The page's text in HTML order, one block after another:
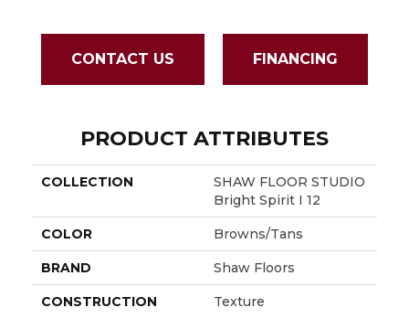
CONTACT US FINANCING
PRODUCT ATTRIBUTES
COLLECTION
SHAW FLOOR STUDIO
Bright Spirit I 12
COLOR Browns/Tans
BRAND Shaw Floors
CONSTRUCTION Texture